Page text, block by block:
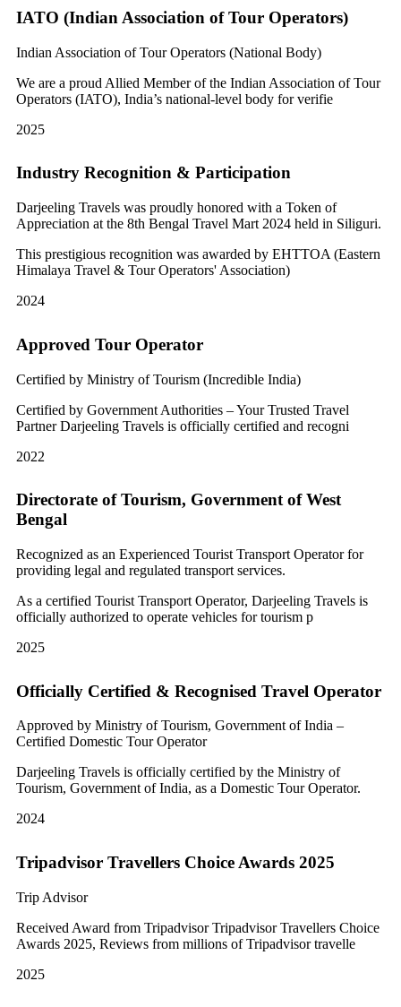
IATO (Indian Association of Tour Operators)
Indian Association of Tour Operators (National Body)
We are a proud Allied Member of the Indian Association of Tour
Operators (IATO), India’s national-level body for verifie
2025
Industry Recognition & Participation
Darjeeling Travels was proudly honored with a Token of
Appreciation at the 8th Bengal Travel Mart 2024 held in Siliguri.
This prestigious recognition was awarded by EHTTOA (Eastern
Himalaya Travel & Tour Operators' Association)
2024
Approved Tour Operator
Certified by Ministry of Tourism (Incredible India)
Certified by Government Authorities – Your Trusted Travel
Partner Darjeeling Travels is officially certified and recogni
2022
Directorate of Tourism, Government of West
Bengal
Recognized as an Experienced Tourist Transport Operator for
providing legal and regulated transport services.
As a certified Tourist Transport Operator, Darjeeling Travels is
officially authorized to operate vehicles for tourism p
2025
Officially Certified & Recognised Travel Operator
Approved by Ministry of Tourism, Government of India –
Certified Domestic Tour Operator
Darjeeling Travels is officially certified by the Ministry of
Tourism, Government of India, as a Domestic Tour Operator.
2024
Tripadvisor Travellers Choice Awards 2025
Trip Advisor
Received Award from Tripadvisor Tripadvisor Travellers Choice
Awards 2025, Reviews from millions of Tripadvisor travelle
2025